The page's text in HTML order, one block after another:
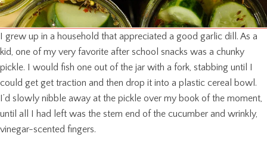
I grew up in a household that appreciated a good garlic dill. As a
kid, one of my very favorite after school snacks was a chunky
pickle. I would fish one out of the jar with a fork, stabbing until I
could get get traction and then drop it into a plastic cereal bowl.
I’d slowly nibble away at the pickle over my book of the moment,
until all I had left was the stem end of the cucumber and wrinkly,
vinegar-scented fingers.